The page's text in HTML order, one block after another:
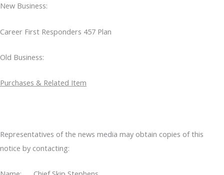
New Business:
Career First Responders 457 Plan
Old Business:
Purchases & Related Item
Representatives of the news media may obtain copies of this
notice by contacting: